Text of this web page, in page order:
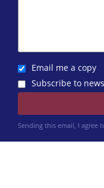
Homes For
Email me a copy
Subscribe to
Sending this email, I agree